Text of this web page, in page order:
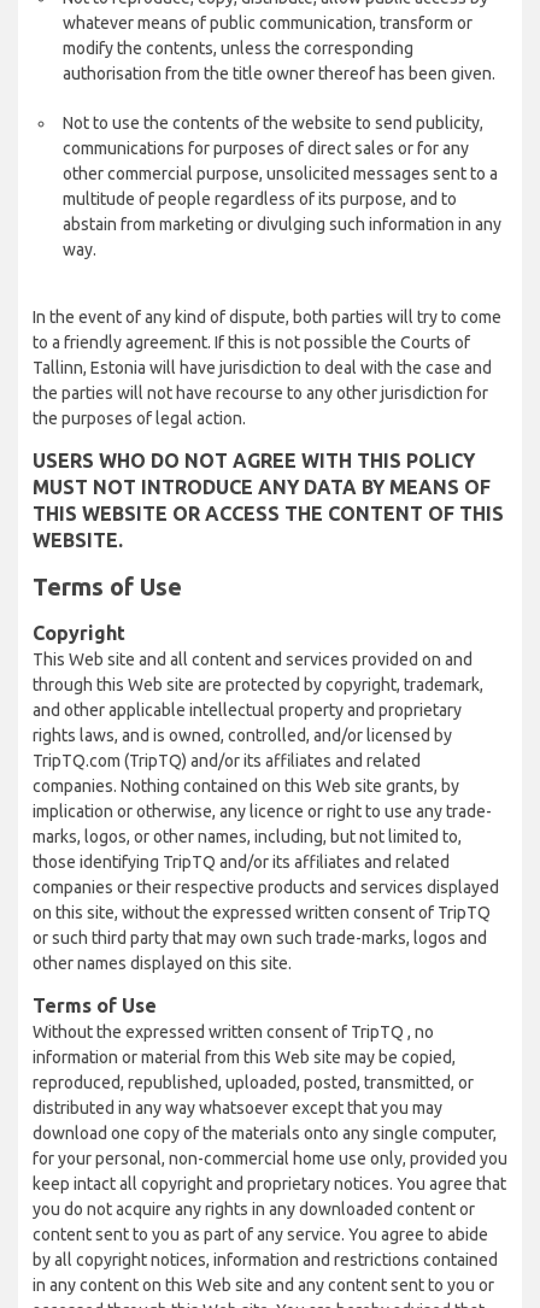
whatever means of public communication, transform or
modify the contents, unless the corresponding
authorisation from the title owner thereof has been given.
Not to use the contents of the website to send publicity,
communications for purposes of direct sales or for any
other commercial purpose, unsolicited messages sent to a
multitude of people regardless of its purpose, and to
abstain from marketing or divulging such information in any
way.
In the event of any kind of dispute, both parties will try to come
to a friendly agreement. If this is not possible the Courts of
Tallinn, Estonia will have jurisdiction to deal with the case and
the parties will not have recourse to any other jurisdiction for
the purposes of legal action.
USERS WHO DO NOT AGREE WITH THIS POLICY
MUST NOT INTRODUCE ANY DATA BY MEANS OF
THIS WEBSITE OR ACCESS THE CONTENT OF THIS
WEBSITE.
Terms of Use
Copyright
This Web site and all content and services provided on and
through this Web site are protected by copyright, trademark,
and other applicable intellectual property and proprietary
rights laws, and is owned, controlled, and/or licensed by
TripTQ.com (TripTQ) and/or its affiliates and related
companies. Nothing contained on this Web site grants, by
implication or otherwise, any licence or right to use any trade-
marks, logos, or other names, including, but not limited to,
those identifying TripTQ and/or its affiliates and related
companies or their respective products and services displayed
on this site, without the expressed written consent of TripTQ
or such third party that may own such trade-marks, logos and
other names displayed on this site.
Terms of Use
Without the expressed written consent of TripTQ , no
information or material from this Web site may be copied,
reproduced, republished, uploaded, posted, transmitted, or
distributed in any way whatsoever except that you may
download one copy of the materials onto any single computer,
for your personal, non-commercial home use only, provided you
keep intact all copyright and proprietary notices. You agree that
you do not acquire any rights in any downloaded content or
content sent to you as part of any service. You agree to abide
by all copyright notices, information and restrictions contained
in any content on this Web site and any content sent to you or